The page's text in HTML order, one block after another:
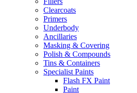
Clearcoats
Primers
Underbody
Ancillaries
Masking & Covering
Polish & Compounds
Tins & Containers
Specialist Paints
Flash FX Paint
Paint